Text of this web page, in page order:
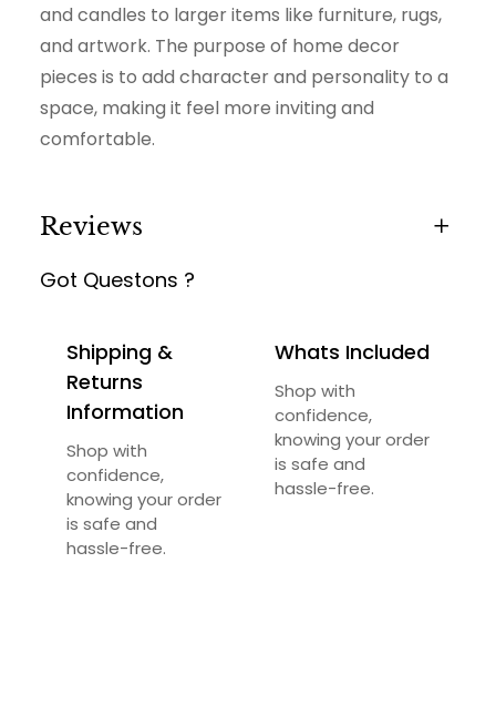
and candles to larger items like furniture, rugs,
and artwork. The purpose of home decor
pieces is to add character and personality to a
space, making it feel more inviting and
comfortable.
Reviews
0 reviews for Firepit Exquisite
Be the first to review “Firepit Exquisite”
Your email address will not be published.
Required fields are marked*
Your rating*
Your review*
Got Questons ?
Shipping &
Returns
Information
Shop with
confidence,
knowing your order
is safe and
hassle-free.
Whats Included
Shop with
confidence,
knowing your order
is safe and
hassle-free.